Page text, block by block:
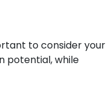
to consider your
potential, while